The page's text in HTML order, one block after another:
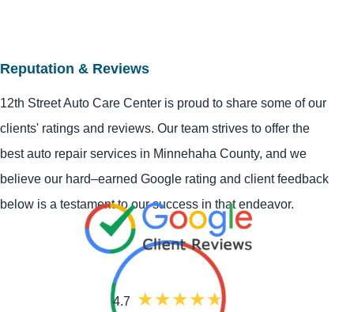
Reputation & Reviews
12th Street Auto Care Center is proud to share some of our
clients' ratings and reviews. Our team strives to offer the
best auto repair services in Minnehaha County, and we
believe our hard–earned Google rating and client feedback
below is a testament to our success in that endeavor.
4.7